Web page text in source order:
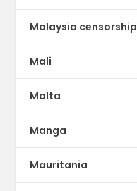
Malaysia censorship
Mali
Malta
Manga
Mauritania